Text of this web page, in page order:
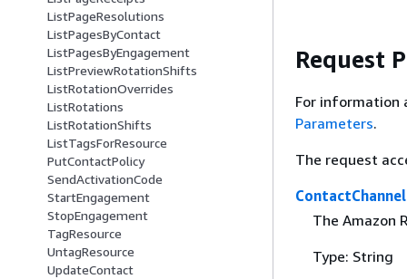
ListPageResolutions
ListPagesByContact
ListPagesByEngagement
ListPreviewRotationShifts
ListRotationOverrides
ListRotations
ListRotationShifts
ListTagsForResource
PutContactPolicy
SendActivationCode
StartEngagement
StopEngagement
TagResource
UntagResource
UpdateContact
Request
For information
Parameters.
The request
The Amazon
Type: String